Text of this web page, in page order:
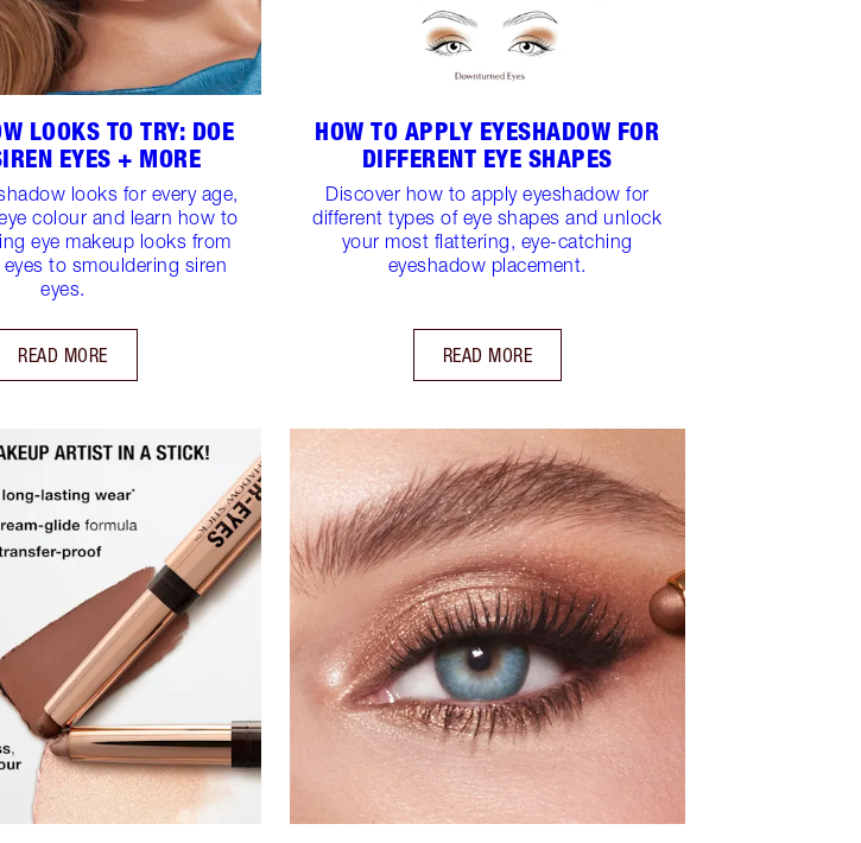
LOOKS TO TRY: DOE
EYES + MORE
looks for every age,
colour and learn how to
eye makeup looks from
to smouldering siren
eyes.
READ MORE
HOW TO APPLY EYESHADOW FOR
DIFFERENT EYE SHAPES
Discover how to apply eyeshadow for
different types of eye shapes and unlock
your most flattering, eye-catching
eyeshadow placement.
READ MORE